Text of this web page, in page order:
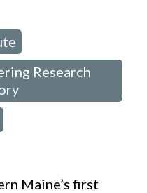
Research
Maine’s first